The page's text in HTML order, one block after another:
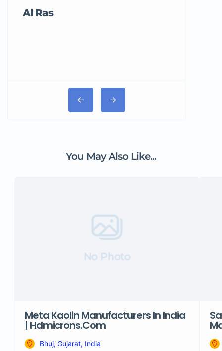
Al Ras
You May Also Like...
No Photo
Meta Kaolin Manufacturers In India
| Hdmicrons.com
Bhuj, Gujarat, India